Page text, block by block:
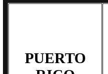
PUERTO